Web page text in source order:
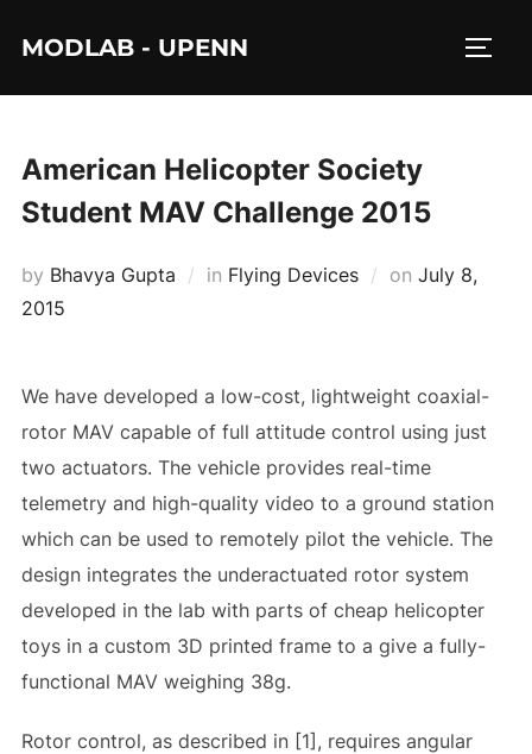
MODLAB - UPENN
American Helicopter Society
Student MAV Challenge 2015
by Bhavya Gupta in Flying Devices on Posted
July 8,
2015
We have developed a low-cost, lightweight coaxial-
rotor MAV capable of full attitude control using just
two actuators. The vehicle provides real-time
telemetry and high-quality video to a ground station
which can be used to remotely pilot the vehicle. The
design integrates the underactuated rotor system
developed in the lab with parts of cheap helicopter
toys in a custom 3D printed frame to a give a fully-
functional MAV weighing 38g.
Rotor control, as described in [1], requires angular